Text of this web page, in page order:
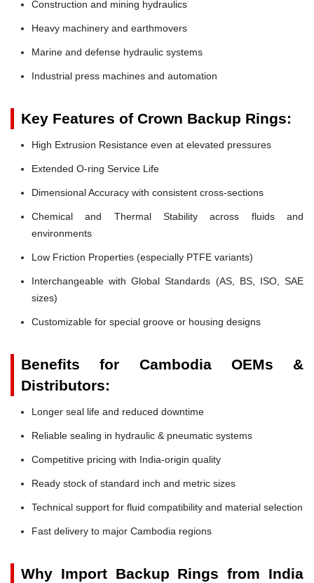
Construction and mining hydraulics
Heavy machinery and earthmovers
Marine and defense hydraulic systems
Industrial press machines and automation
Key Features of Crown Backup Rings:
High Extrusion Resistance even at elevated pressures
Extended O-ring Service Life
Dimensional Accuracy with consistent cross-sections
Chemical and Thermal Stability across fluids and
environments
Low Friction Properties (especially PTFE variants)
Interchangeable with Global Standards (AS, BS, ISO, SAE
sizes)
Customizable for special groove or housing designs
Benefits for Cambodia OEMs &
Distributors:
Longer seal life and reduced downtime
Reliable sealing in hydraulic & pneumatic systems
Competitive pricing with India-origin quality
Ready stock of standard inch and metric sizes
Technical support for fluid compatibility and material selection
Fast delivery to major Cambodia regions
Why Import Backup Rings from India